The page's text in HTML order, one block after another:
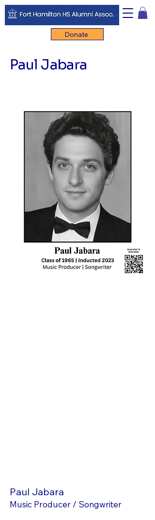
Donate
Paul Jabara
Paul Jabara
Music Producer / Songwriter